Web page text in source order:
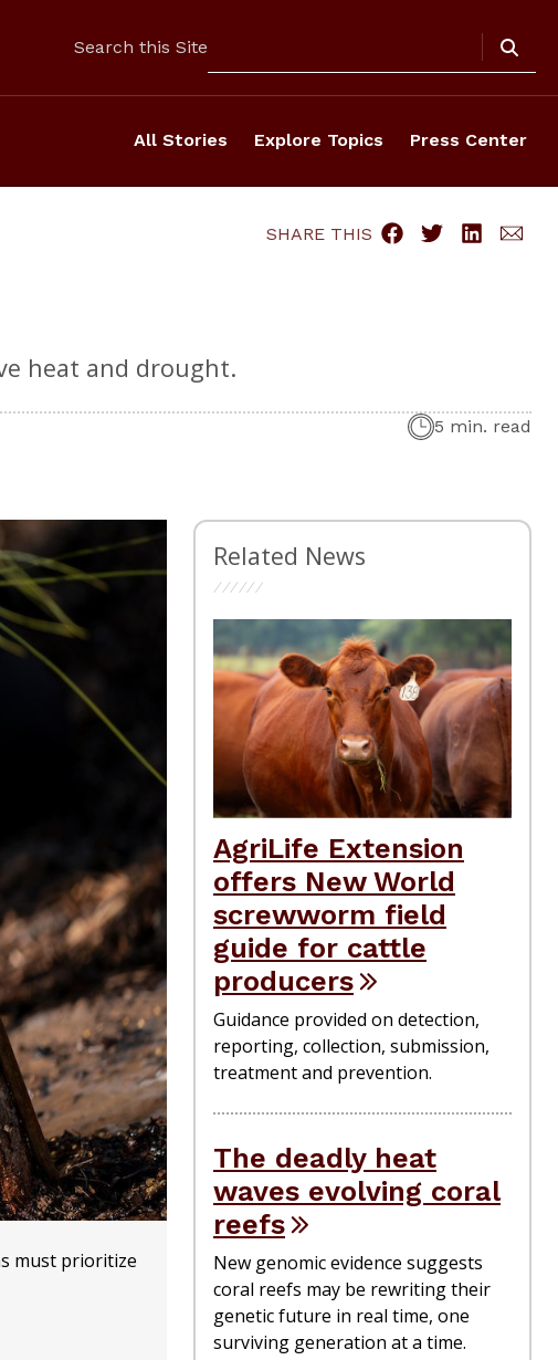
Search this Site
All Stories Explore Topics Press Center
SHARE THIS
heat and drought.
5 min. read
must prioritize
Related News
AgriLife Extension
offers New World
screwworm field
guide for cattle
producers
Guidance provided on detection,
reporting, collection, submission,
treatment and prevention.
The deadly heat
waves evolving coral
reefs
New genomic evidence suggests
coral reefs may be rewriting their
genetic future in real time, one
surviving generation at a time.